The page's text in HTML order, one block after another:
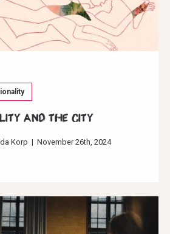
AND THE CITY
Korp | November 26th, 2024